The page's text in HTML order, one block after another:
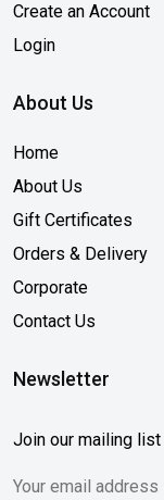
Create an Account
Login
About Us
Home
About Us
Gift Certificates
Orders & Delivery
Corporate
Contact Us
Newsletter
Join our mailing